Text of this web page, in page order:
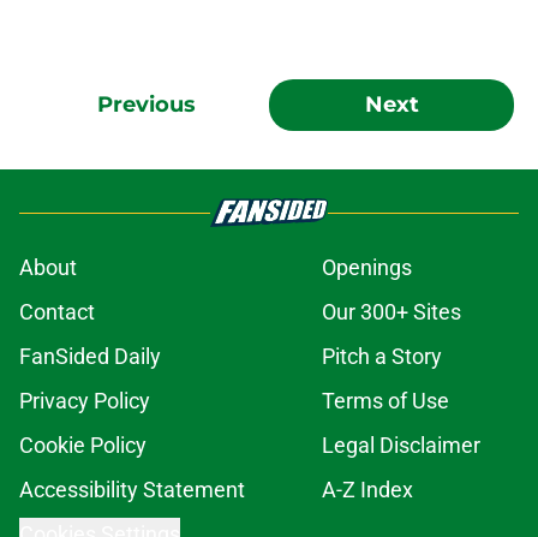
Previous Next
About
Openings
Contact
Our 300+ Sites
FanSided Daily
Pitch a Story
Privacy Policy
Terms of Use
Cookie Policy
Legal Disclaimer
Accessibility Statement
A-Z Index